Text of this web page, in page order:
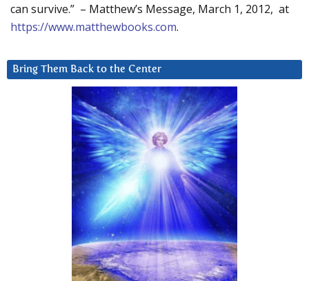
can survive.” – Matthew’s Message, March 1, 2012, at
https://www.matthewbooks.com.
Bring Them Back to the Center